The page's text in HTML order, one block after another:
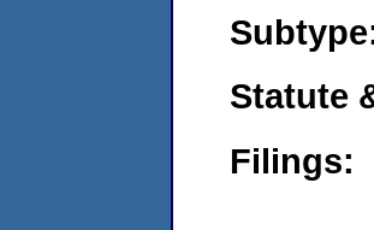
Statute
Filings: